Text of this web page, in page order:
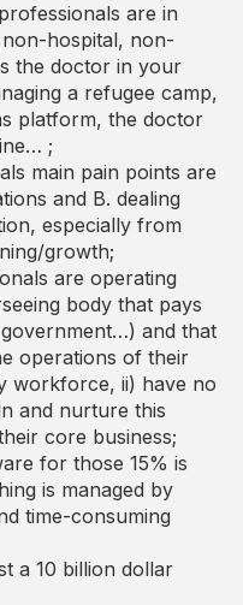
are in
hospital, non-
the doctor in your
a refugee camp,
platform, the doctor
;
main pain points are
and B. dealing
especially from
growth;
are operating
body that pays
and that
operations of their
workforce, ii) have no
and nurture this
core business;
for those 15% is
is managed by
time-consuming
a 10 billion dollar